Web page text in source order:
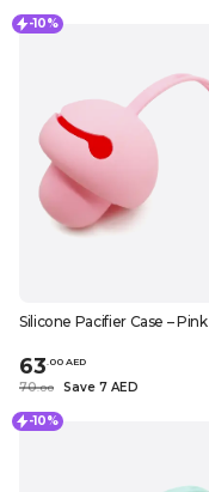
-10%
Silicone Pacifier Case – Pink
63 00 AED
70.00 Save 7 AED
-10%